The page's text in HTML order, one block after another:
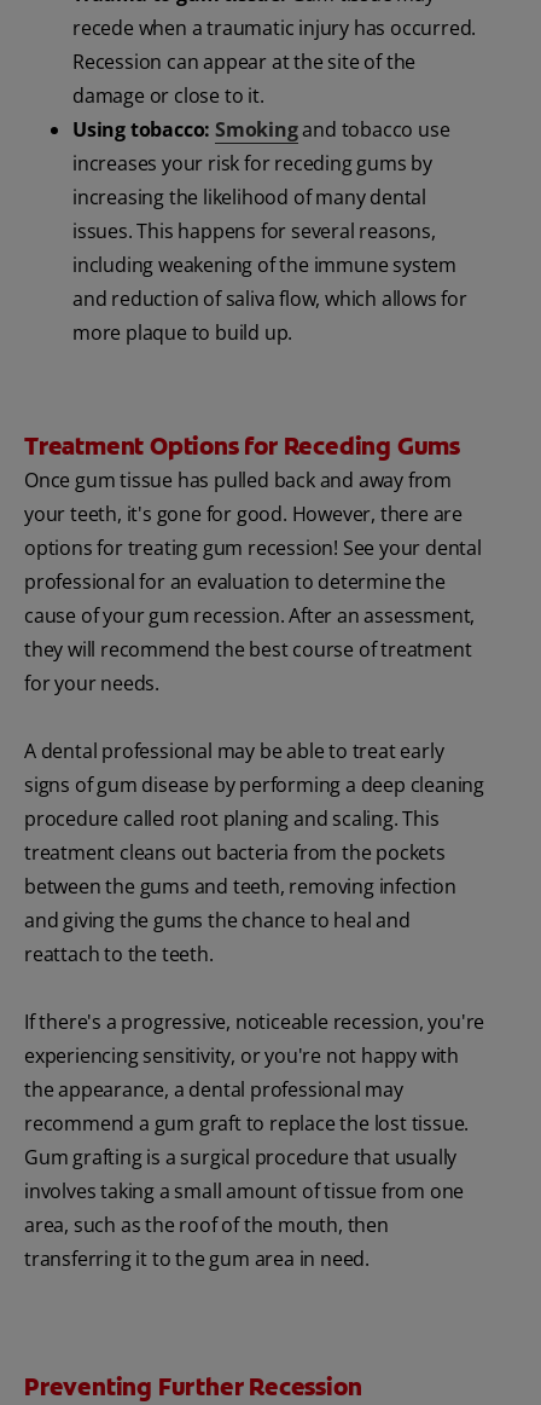
recede when a traumatic injury has occurred.
Recession can appear at the site of the
damage or close to it.
Using tobacco: Smokingand tobacco use
increases your risk for receding gums by
increasing the likelihood of many dental
issues. This happens for several reasons,
including weakening of the immune system
and reduction of saliva flow, which allows for
more plaque to build up.
Treatment Options for Receding Gums
Once gum tissue has pulled back and away from
your teeth, it's gone for good. However, there are
options for treating gum recession! See your dental
professional for an evaluation to determine the
cause of your gum recession. After an assessment,
they will recommend the best course of treatment
for your needs.
A dental professional may be able to treat early
signs of gum disease by performing a deep cleaning
procedure called root planing and scaling. This
treatment cleans out bacteria from the pockets
between the gums and teeth, removing infection
and giving the gums the chance to heal and
reattach to the teeth.
If there's a progressive, noticeable recession, you're
experiencing sensitivity, or you're not happy with
the appearance, a dental professional may
recommend a gum graft to replace the lost tissue.
Gum grafting is a surgical procedure that usually
involves taking a small amount of tissue from one
area, such as the roof of the mouth, then
transferring it to the gum area in need.
Preventing Further Recession